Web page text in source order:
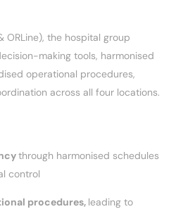
ORLine), the hospital group
making tools, harmonised
operational procedures,
across all four locations.
through harmonised schedules
control
procedures, leading to